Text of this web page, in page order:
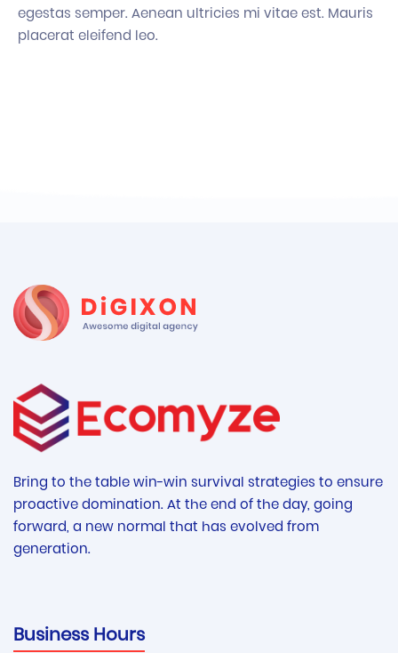
egestas semper. Aenean ultricies mi vitae est. Mauris
placerat eleifend leo.
Bring to the table win-win survival strategies to ensure
proactive domination. At the end of the day, going
forward, a new normal that has evolved from
generation.
Business Hours